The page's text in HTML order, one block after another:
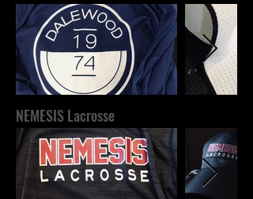
NEMESIS Lacrosse